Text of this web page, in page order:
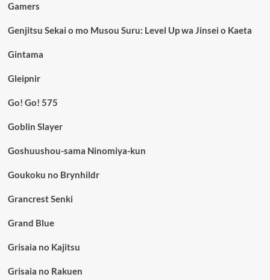
Gamers
Genjitsu Sekai o mo Musou Suru: Level Up wa Jinsei o Kaeta
Gintama
Gleipnir
Go! Go! 575
Goblin Slayer
Goshuushou-sama Ninomiya-kun
Goukoku no Brynhildr
Grancrest Senki
Grand Blue
Grisaia no Kajitsu
Grisaia no Rakuen